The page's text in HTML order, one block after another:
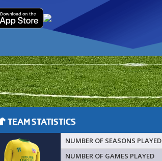
TEAM STATISTICS
NUMBER OF SEASONS PLAYED
NUMBER OF GAMES PLAYED